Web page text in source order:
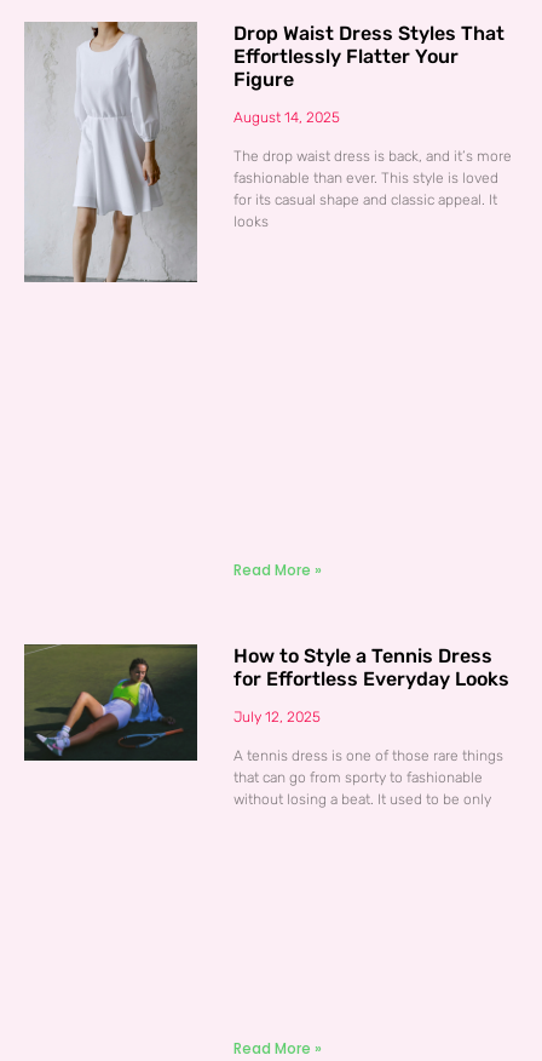
Drop Waist Dress Styles That
Effortlessly Flatter Your
Figure
August 14, 2025
The drop waist dress is back, and it’s more
fashionable than ever. This style is loved
for its casual shape and classic appeal. It
looks
Read More »
How to Style a Tennis Dress
for Effortless Everyday Looks
July 12, 2025
A tennis dress is one of those rare things
that can go from sporty to fashionable
without losing a beat. It used to be only
Read More »